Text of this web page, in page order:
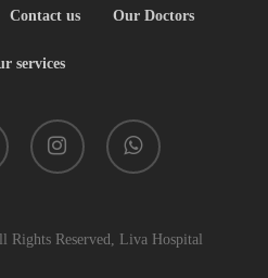
Contact us Our Doctors
services
instagram whatsapp
Reserved, Liva Hospital